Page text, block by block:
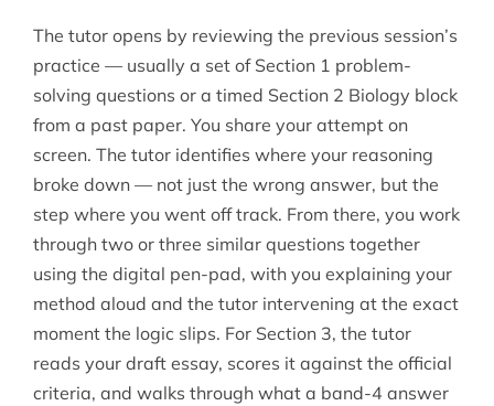
The tutor opens by reviewing the previous session’s
practice — usually a set of Section 1 problem-
solving questions or a timed Section 2 Biology block
from a past paper. You share your attempt on
screen. The tutor identifies where your reasoning
broke down — not just the wrong answer, but the
step where you went off track. From there, you work
through two or three similar questions together
using the digital pen-pad, with you explaining your
method aloud and the tutor intervening at the exact
moment the logic slips. For Section 3, the tutor
reads your draft essay, scores it against the official
criteria, and walks through what a band-4 answer